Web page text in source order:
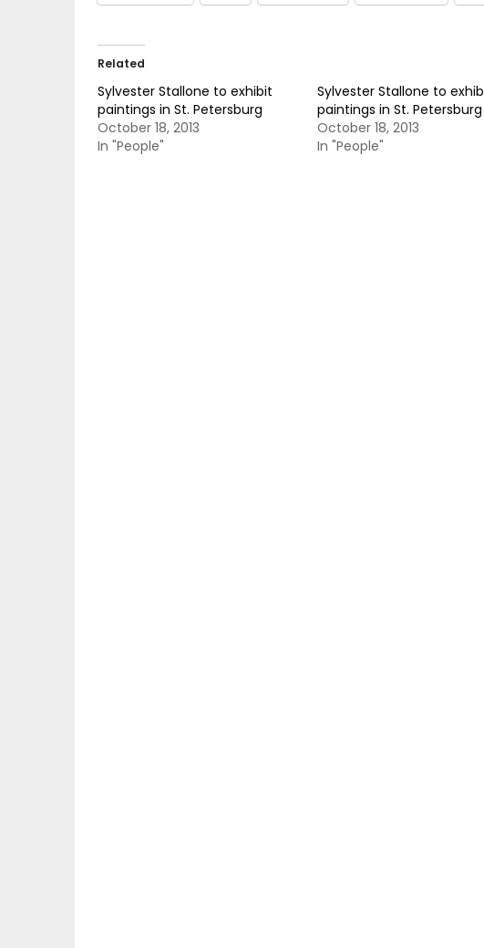
Related
Sylvester Stallone to exhibit
paintings in St. Petersburg
October 18, 2013
In "People"
Sylvester Stallone to
paintings in St. Petersburg
October 18, 2013
In "People"